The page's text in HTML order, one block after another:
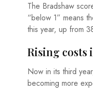
The Bradshaw
“below 1” means
this year, up from
Rising costs
Now in its third
becoming more